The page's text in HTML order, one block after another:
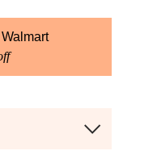
Walmart